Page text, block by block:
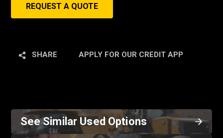
REQUEST A QUOTE
SHARE APPLY FOR OUR CREDIT APP
See Similar Used Options